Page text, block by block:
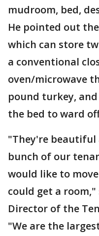
mudroom, bed,
He pointed out
which can store
a conventional
oven/microwave
pound turkey,
the bed to ward
"They're beautiful
bunch of our
would like to
could get a room,"
Director of the
"We are the